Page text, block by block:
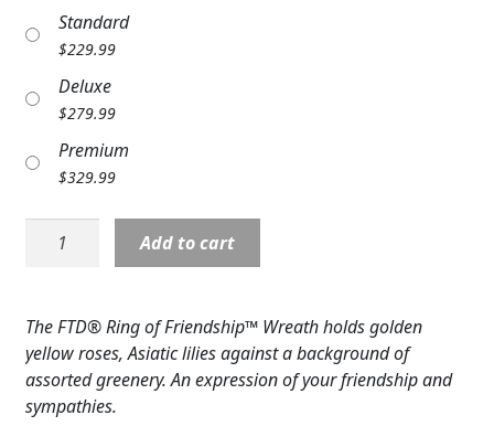
MUSIC BOXES
BIRDBATHS
BALLOONS
PATRIOTIC
FAVORITE FLOWERS
CUSTOMER FAVORITES
WEDDINGS
Standard
$229.99
Deluxe
$279.99
Premium
$329.99
Wreath:
Wreath
quantity
Add to cart
The FTD® Ring of Friendship™ Wreath holds golden
yellow roses, Asiatic lilies against a background of
assorted greenery. An expression of your friendship and
sympathies.